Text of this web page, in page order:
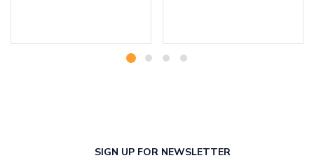
SIGN UP FOR NEWSLETTER